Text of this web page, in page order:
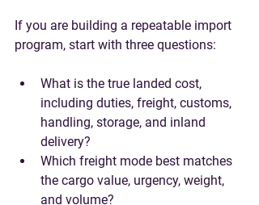
If you are building a repeatable import
program, start with three questions:
What is the true landed cost,
including duties, freight, customs,
handling, storage, and inland
delivery?
Which freight mode best matches
the cargo value, urgency, weight,
and volume?